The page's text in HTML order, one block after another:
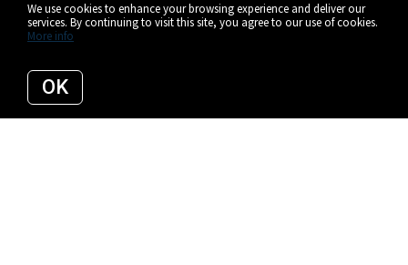
We use cookies to enhance your browsing experience and deliver our
services. By continuing to visit this site, you agree to our use of cookies.
More info
OK